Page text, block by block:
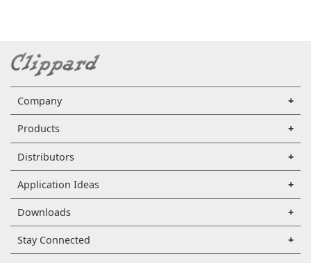
Company
Products
Distributors
Application Ideas
Downloads
Stay Connected